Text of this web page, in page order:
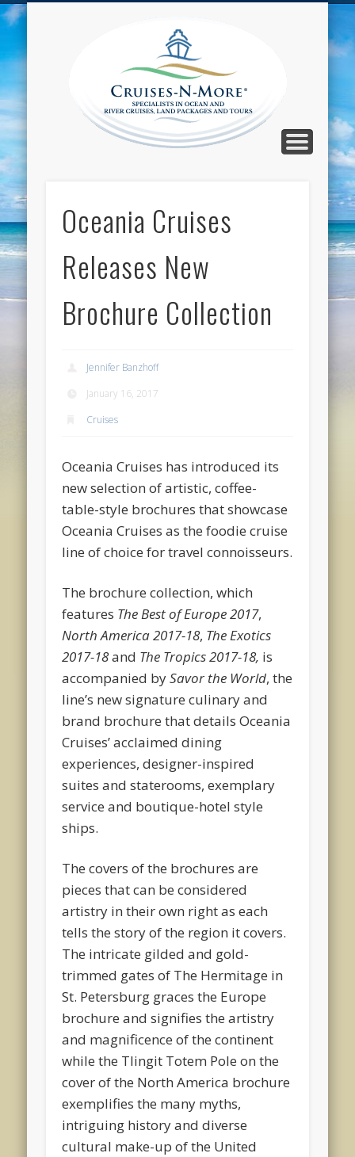
Blog
Oceania Cruises
Releases New
Brochure Collection
Jennifer Banzhoff
January 16, 2017
Cruises
Oceania Cruises has introduced its
new selection of artistic, coffee-
table-style brochures that showcase
Oceania Cruises as the foodie cruise
line of choice for travel connoisseurs.
The brochure collection, which
features The Best of Europe 2017,
North America 2017-18, The Exotics
2017-18and The Tropics 2017-18, is
accompanied bySavor the World, the
line’s new signature culinary and
brand brochure that details Oceania
Cruises’ acclaimed dining
experiences, designer-inspired
suites and staterooms, exemplary
service and boutique-hotel style
ships.
The covers of the brochures are
pieces that can be considered
artistry in their own right as each
tells the story of the region it covers.
The intricate gilded and gold-
trimmed gates of The Hermitage in
St. Petersburg graces the Europe
brochure and signifies the artistry
and magnificence of the continent
while the Tlingit Totem Pole on the
cover of the North America brochure
exemplifies the many myths,
intriguing history and diverse
cultural make-up of the United